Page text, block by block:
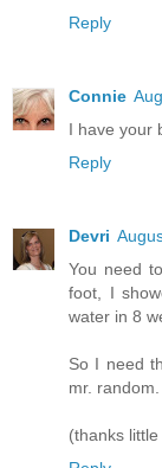
Reply
Connie
I have your
Reply
Devri
You need
foot, I
water in 8
So I need
mr.
(thanks little